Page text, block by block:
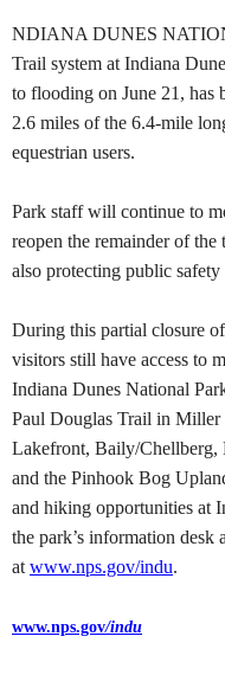
NDIANA DUNES
Trail system at Indiana
to flooding on June 21, has
2.6 miles of the 6.4-mile
equestrian users.
Park staff will continue to
reopen the remainder of
also protecting public safety
During this partial closure
visitors still have access to
Indiana Dunes National
Paul Douglas Trail in Miller
Lakefront, Baily/Chellberg,
and the Pinhook Bog
and hiking opportunities at
the park’s information desk
at www.nps.gov/indu.
www.nps.gov/indu